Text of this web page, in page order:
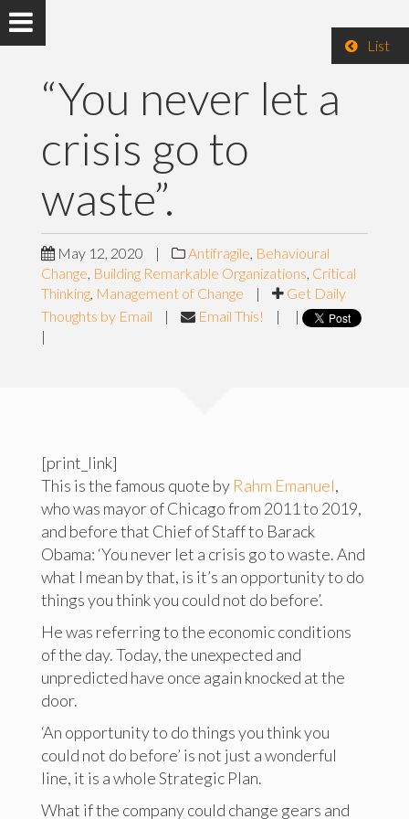
List
“You never let a
crisis go to
waste”.
May 12, 2020 | Antifragile, Behavioural
Change, Building Remarkable Organizations, Critical
Thinking, Management of Change |
Get Daily
Thoughts by Email
| Email This! |
|
|
[print_link]
This is the famous quote by Rahm Emanuel,
who was mayor of Chicago from 2011 to 2019,
and before that Chief of Staff to Barack
Obama: ‘You never let a crisis go to waste. And
what I mean by that, is it’s an opportunity to do
things you think you could not do before’.
He was referring to the economic conditions
of the day. Today, the unexpected and
unpredicted have once again knocked at the
door.
‘An opportunity to do things you think you
could not do before’ is not just a wonderful
line, it is a whole Strategic Plan.
What if the company could change gears and